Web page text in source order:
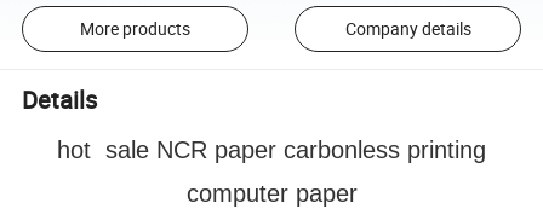
More products Company details
Details
hot sale NCR paper carbonless printing
computer paper